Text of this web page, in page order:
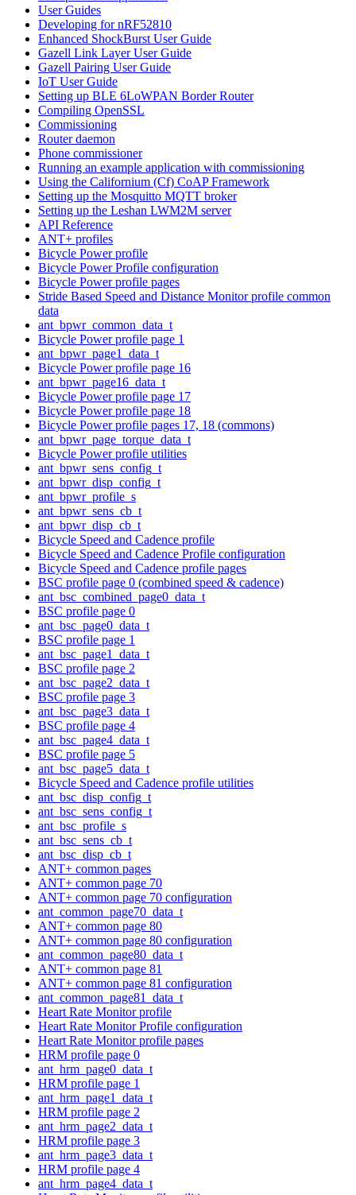
User Guides
Developing for nRF52810
Enhanced ShockBurst User Guide
Gazell Link Layer User Guide
Gazell Pairing User Guide
IoT User Guide
Setting up BLE 6LoWPAN Border Router
Compiling OpenSSL
Commissioning
Router daemon
Phone commissioner
Running an example application with commissioning
Using the Californium (Cf) CoAP Framework
Setting up the Mosquitto MQTT broker
Setting up the Leshan LWM2M server
API Reference
ANT+ profiles
Bicycle Power profile
Bicycle Power Profile configuration
Bicycle Power profile pages
Stride Based Speed and Distance Monitor profile common
data
ant_bpwr_common_data_t
Bicycle Power profile page 1
ant_bpwr_page1_data_t
Bicycle Power profile page 16
ant_bpwr_page16_data_t
Bicycle Power profile page 17
Bicycle Power profile page 18
Bicycle Power profile pages 17, 18 (commons)
ant_bpwr_page_torque_data_t
Bicycle Power profile utilities
ant_bpwr_sens_config_t
ant_bpwr_disp_config_t
ant_bpwr_profile_s
ant_bpwr_sens_cb_t
ant_bpwr_disp_cb_t
Bicycle Speed and Cadence profile
Bicycle Speed and Cadence Profile configuration
Bicycle Speed and Cadence profile pages
BSC profile page 0 (combined speed & cadence)
ant_bsc_combined_page0_data_t
BSC profile page 0
ant_bsc_page0_data_t
BSC profile page 1
ant_bsc_page1_data_t
BSC profile page 2
ant_bsc_page2_data_t
BSC profile page 3
ant_bsc_page3_data_t
BSC profile page 4
ant_bsc_page4_data_t
BSC profile page 5
ant_bsc_page5_data_t
Bicycle Speed and Cadence profile utilities
ant_bsc_disp_config_t
ant_bsc_sens_config_t
ant_bsc_profile_s
ant_bsc_sens_cb_t
ant_bsc_disp_cb_t
ANT+ common pages
ANT+ common page 70
ANT+ common page 70 configuration
ant_common_page70_data_t
ANT+ common page 80
ANT+ common page 80 configuration
ant_common_page80_data_t
ANT+ common page 81
ANT+ common page 81 configuration
ant_common_page81_data_t
Heart Rate Monitor profile
Heart Rate Monitor Profile configuration
Heart Rate Monitor profile pages
HRM profile page 0
ant_hrm_page0_data_t
HRM profile page 1
ant_hrm_page1_data_t
HRM profile page 2
ant_hrm_page2_data_t
HRM profile page 3
ant_hrm_page3_data_t
HRM profile page 4
ant_hrm_page4_data_t